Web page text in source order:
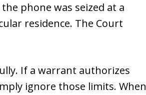
phone was seized at a
residence. The Court
If a warrant authorizes
ignore those limits. When